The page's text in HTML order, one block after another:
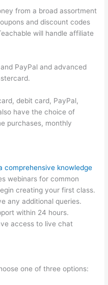
from a broad assortment
and discount codes
will handle affiliate
PayPal and advanced
debit card, PayPal,
have the choice of
purchases, monthly
comprehensive knowledge
webinars for common
creating your first class.
any additional queries.
within 24 hours.
access to live chat
one of three options: